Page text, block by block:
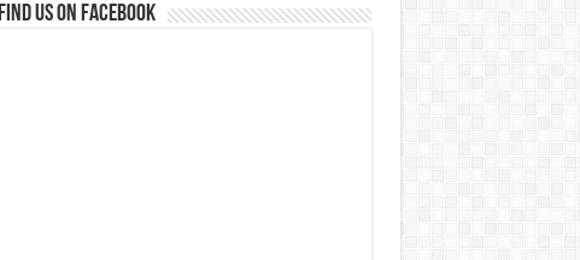
Find us on Facebook